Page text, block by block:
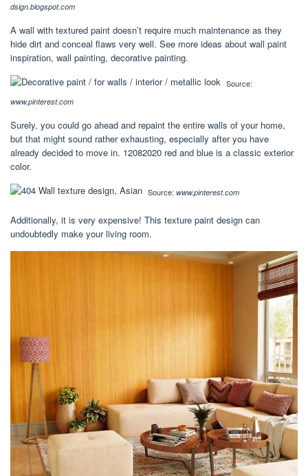
dsign.blogspot.com
A wall with textured paint doesn’t require much maintenance as they
hide dirt and conceal flaws very well. See more ideas about wall paint
inspiration, wall painting, decorative painting.
Source:
www.pinterest.com
Surely, you could go ahead and repaint the entire walls of your home,
but that might sound rather exhausting, especially after you have
already decided to move in. 12082020 red and blue is a classic exterior
color.
Source: www.pinterest.com
Additionally, it is very expensive! This texture paint design can
undoubtedly make your living room.